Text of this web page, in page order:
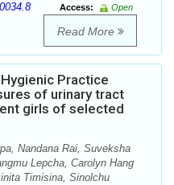
Access:
Open
Read More
Practice
of urinary tract
girls of selected
Nandana Rai, Suveksha
Lepcha, Carolyn Hang
Timisina, Sinolchu